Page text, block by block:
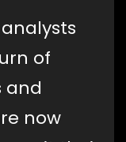
of
and
now